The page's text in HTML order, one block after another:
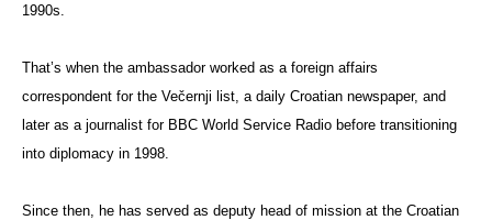
1990s.
That’s when the ambassador worked as a foreign affairs
correspondent for the Večernji list, a daily Croatian newspaper, and
later as a journalist for BBC World Service Radio before transitioning
into diplomacy in 1998.
Since then, he has served as deputy head of mission at the Croatian